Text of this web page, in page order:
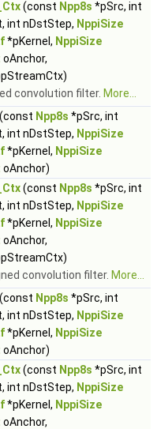
(const Npp8s *pSrc, int
int nDstStep, NppiSize
*pKernel, NppiSize
oAnchor,
convolution filter. More...
(const Npp8s *pSrc, int
int nDstStep, NppiSize
*pKernel, NppiSize
oAnchor)
(const Npp8s *pSrc, int
int nDstStep, NppiSize
*pKernel, NppiSize
oAnchor,
convolution filter. More...
(const Npp8s *pSrc, int
int nDstStep, NppiSize
*pKernel, NppiSize
oAnchor)
(const Npp8s *pSrc, int
int nDstStep, NppiSize
*pKernel, NppiSize
oAnchor,